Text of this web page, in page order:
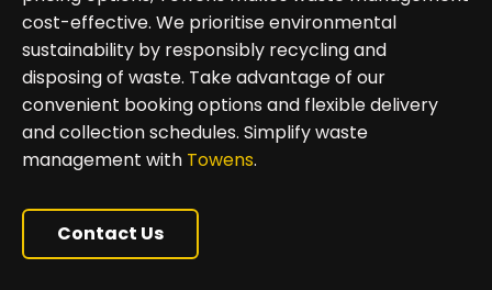
cost-effective. We prioritise environmental
sustainability by responsibly recycling and
disposing of waste. Take advantage of our
convenient booking options and flexible delivery
and collection schedules. Simplify waste
management with Towens.
Contact Us